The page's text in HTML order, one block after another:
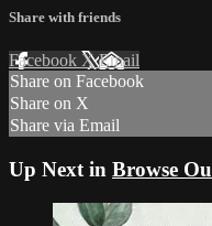
Share with friends
Facebook XEmail
Share on Facebook
Share on X
Share via Email
Up Next in Browse